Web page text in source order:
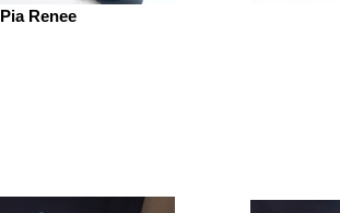
Pia Renee